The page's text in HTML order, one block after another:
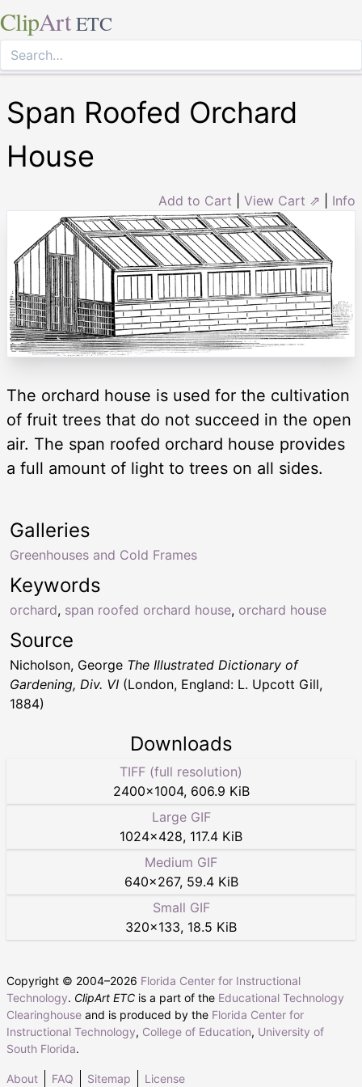
ClipArt ETC
Span Roofed Orchard
House
Add to Cart View Cart ⇗ Info
The orchard house is used for the cultivation
of fruit trees that do not succeed in the open
air. The span roofed orchard house provides
a full amount of light to trees on all sides.
Keywords
orchard, span roofed orchard house, orchard house
Galleries
Greenhouses and Cold Frames
Source
Nicholson, George The Illustrated Dictionary of
Gardening, Div. VI (London, England: L. Upcott Gill,
1884)
Downloads
TIFF (full resolution)
2400×1004, 606.9 KiB
Large GIF
1024×428, 117.4 KiB
Medium GIF
640×267, 59.4 KiB
Small GIF
320×133, 18.5 KiB
Copyright © 2004–2026 Florida Center for Instructional
Technology. ClipArt ETC is a part of the Educational Technology
Clearinghouse and is produced by the Florida Center for
Instructional Technology, College of Education, University of
South Florida.
About FAQ Sitemap License